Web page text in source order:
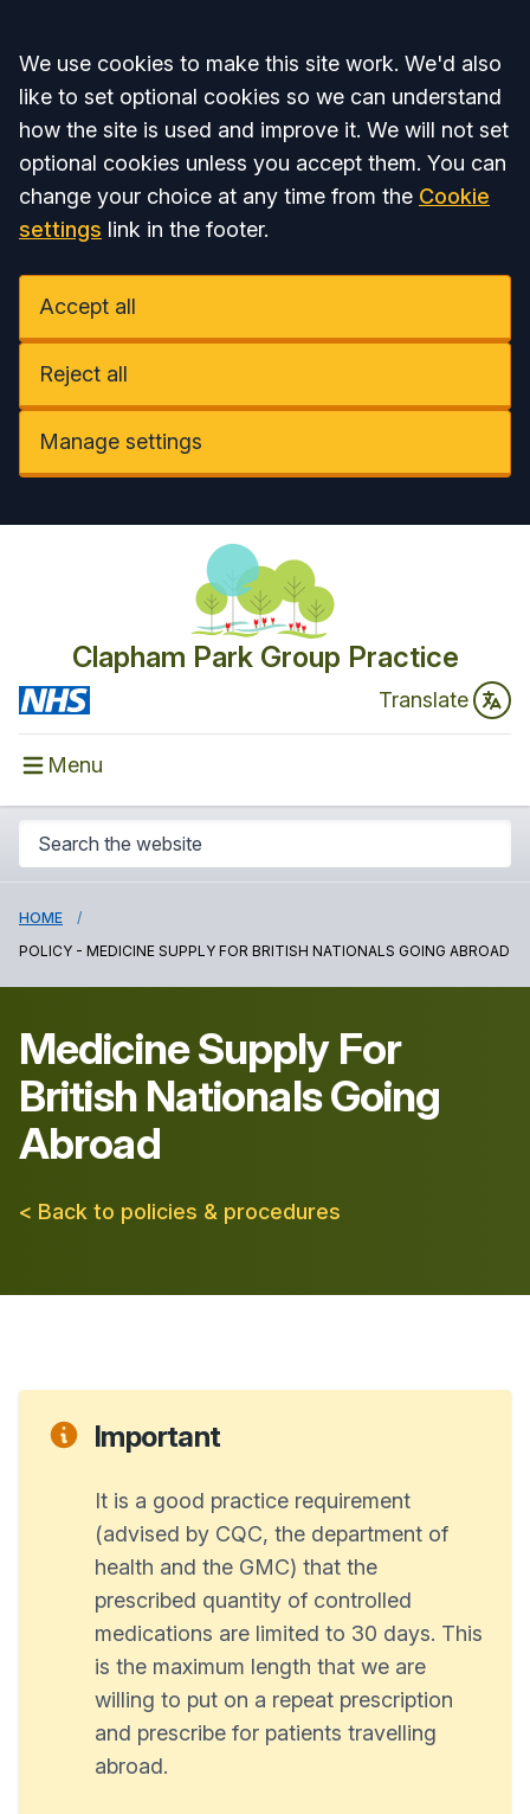
Accept all
We use cookies to make this site work. We'd also
like to set optional cookies so we can understand
how the site is used and improve it. We will not set
optional cookies unless you accept them. You can
change your choice at any time from the Cookie
settings link in the footer.
Accept all
Reject all
Manage settings
Clapham Park Group Practice
Translate
Menu
HOME
POLICY - MEDICINE SUPPLY FOR BRITISH NATIONALS GOING ABROAD
Medicine Supply For
British Nationals Going
Abroad
< Back to policies & procedures
Important
It is a good practice requirement
(advised by CQC, the department of
health and the GMC) that the
prescribed quantity of controlled
medications are limited to 30 days. This
is the maximum length that we are
willing to put on a repeat prescription
and prescribe for patients travelling
abroad.